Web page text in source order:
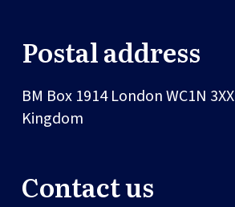
Postal address
BM Box 1914LondonWC1N 3XX
Kingdom
Contact us